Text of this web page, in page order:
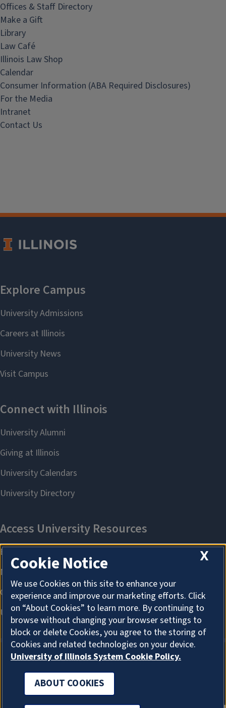
Offices & Staff Directory
Make a Gift
Library
Law Café
Illinois Law Shop
Calendar
Consumer Information (ABA Required Disclosures)
For the Media
Intranet
Contact Us
ABOUT COOKIES
X
Cookie Notice
We use Cookies on this site to enhance your
experience and improve our marketing efforts. Click
on “About Cookies” to learn more. By continuing to
browse without changing your browser settings to
block or delete Cookies, you agree to the storing of
Cookies and related technologies on your device.
University of Illinois System Cookie Policy.
ABOUT COOKIES